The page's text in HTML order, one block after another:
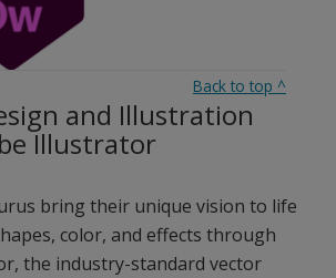
Back to top ^
and Illustration
Illustrator
bring their unique vision to life
color, and effects through
the industry-standard vector